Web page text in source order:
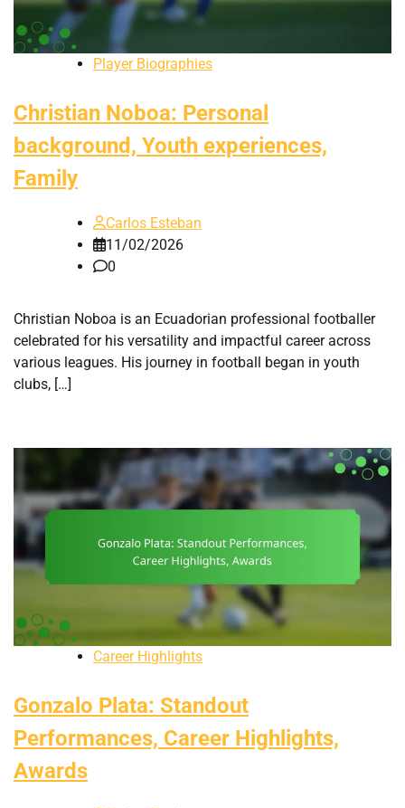
Player Biographies
Christian Noboa: Personal
background, Youth experiences,
Family
Carlos Esteban
11/02/2026
0
Christian Noboa is an Ecuadorian professional footballer
celebrated for his versatility and impactful career across
various leagues. His journey in football began in youth
clubs, […]
Career Highlights
Gonzalo Plata: Standout
Performances, Career Highlights,
Awards